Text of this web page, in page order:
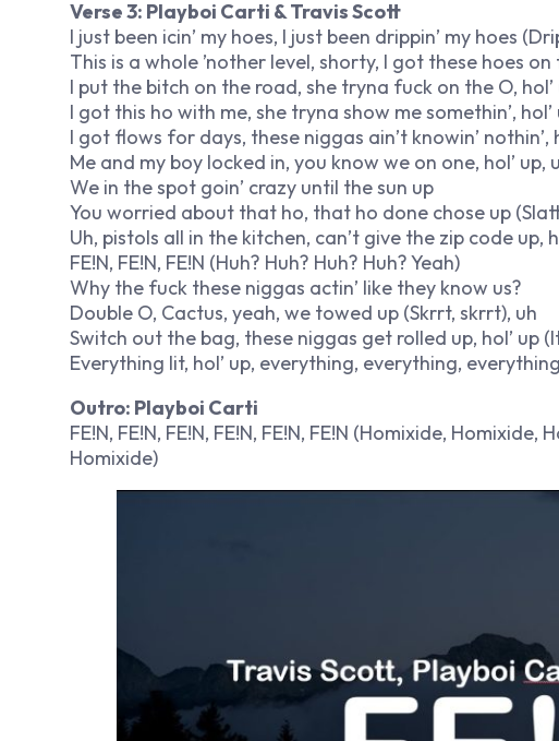
Verse 3: Playboi Carti & Travis Scott
I just been icin’ my hoes, I just been drippin’ my hoes
This is a whole ’nother level, shorty, I got these hoes
I put the bitch on the road, she tryna fuck on the O, hol’
I got this ho with me, she tryna show me somethin’, hol’
I got flows for days, these niggas ain’t knowin’ nothin’,
Me and my boy locked in, you know we on one, hol’ up,
We in the spot goin’ crazy until the sun up
You worried about that ho, that ho done chose up
Uh, pistols all in the kitchen, can’t give the zip code up,
FE!N, FE!N, FE!N (Huh? Huh? Huh? Huh? Yeah)
Why the fuck these niggas actin’ like they know us?
Double O, Cactus, yeah, we towed up (Skrrt, skrrt), uh
Switch out the bag, these niggas get rolled up, hol’ up
Everything lit, hol’ up, everything, everything, everything
Outro: Playboi Carti
FE!N, FE!N, FE!N, FE!N, FE!N, FE!N (Homixide,
Homixide)